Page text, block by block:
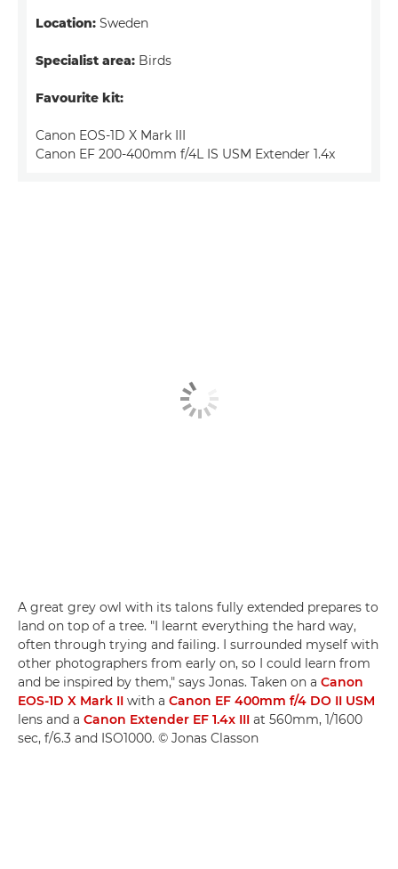
Location: Sweden
Specialist area: Birds
Favourite kit:
Canon EOS-1D X Mark III
Canon EF 200-400mm f/4L IS USM Extender 1.4x
A great grey owl with its talons fully extended prepares to
land on top of a tree. "I learnt everything the hard way,
often through trying and failing. I surrounded myself with
other photographers from early on, so I could learn from
and be inspired by them," says Jonas. Taken on a Canon
EOS-1D X Mark II with a Canon EF 400mm f/4 DO II USM
lens and a Canon Extender EF 1.4x III at 560mm, 1/1600
sec, f/6.3 and ISO1000. © Jonas Classon